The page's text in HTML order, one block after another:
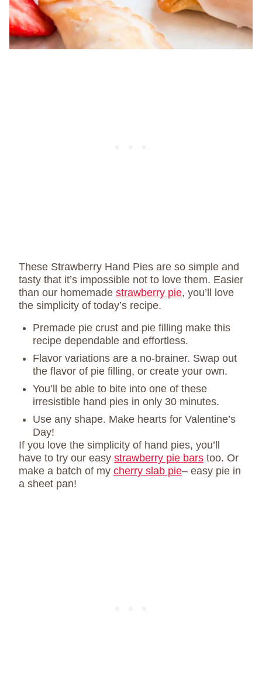
These Strawberry Hand Pies are so simple and
tasty that it’s impossible not to love them. Easier
than our homemade strawberry pie, you’ll love
the simplicity of today’s recipe.
Premade pie crust and pie filling make this
recipe dependable and effortless.
Flavor variations are a no-brainer. Swap out
the flavor of pie filling, or create your own.
You’ll be able to bite into one of these
irresistible hand pies in only 30 minutes.
Use any shape. Make hearts for Valentine’s
Day!
If you love the simplicity of hand pies, you’ll
have to try our easy strawberry pie bars too. Or
make a batch of my cherry slab pie– easy pie in
a sheet pan!